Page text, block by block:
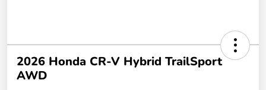
2026 Honda CR-V Hybrid TrailSport
AWD